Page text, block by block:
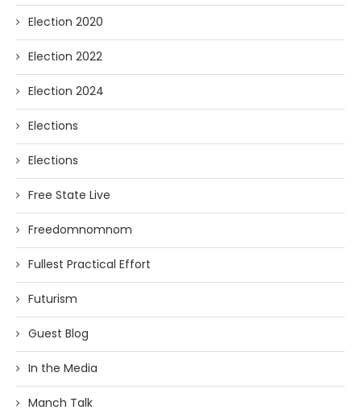
Election 2020
Election 2022
Election 2024
Elections
Elections
Free State Live
Freedomnomnom
Fullest Practical Effort
Futurism
Guest Blog
In the Media
Manch Talk